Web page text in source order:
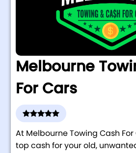
Melbourne
For Cars
At Melbourne Towing Cash
top cash for your old,